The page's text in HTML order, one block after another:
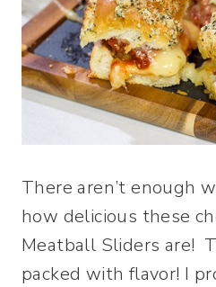
There aren’t enough
how delicious these
Meatball Sliders are!
packed with flavor! I